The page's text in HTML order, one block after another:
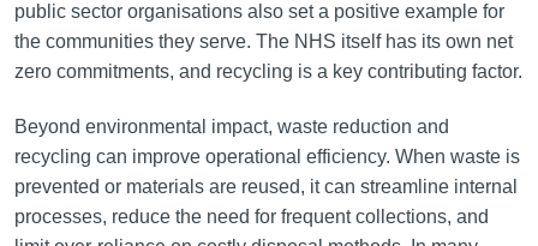
public sector organisations also set a positive example for
the communities they serve. The NHS itself has its own net
zero commitments, and recycling is a key contributing factor.
Beyond environmental impact, waste reduction and
recycling can improve operational efficiency. When waste is
prevented or materials are reused, it can streamline internal
processes, reduce the need for frequent collections, and